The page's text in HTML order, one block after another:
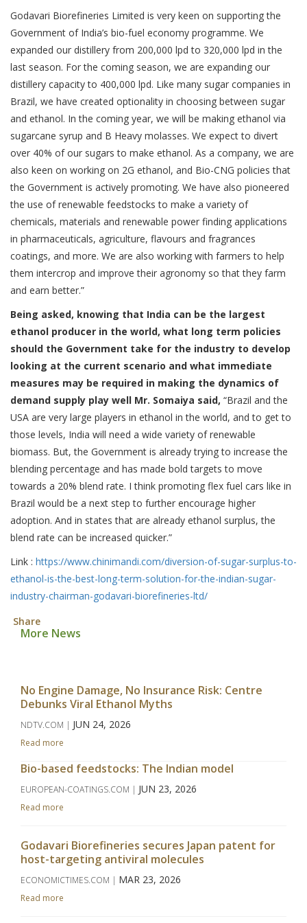
Godavari Biorefineries Limited is very keen on supporting the
Government of India’s bio-fuel economy programme. We
expanded our distillery from 200,000 lpd to 320,000 lpd in the
last season. For the coming season, we are expanding our
distillery capacity to 400,000 lpd. Like many sugar companies in
Brazil, we have created optionality in choosing between sugar
and ethanol. In the coming year, we will be making ethanol via
sugarcane syrup and B Heavy molasses. We expect to divert
over 40% of our sugars to make ethanol. As a company, we are
also keen on working on 2G ethanol, and Bio-CNG policies that
the Government is actively promoting. We have also pioneered
the use of renewable feedstocks to make a variety of
chemicals, materials and renewable power finding applications
in pharmaceuticals, agriculture, flavours and fragrances
coatings, and more. We are also working with farmers to help
them intercrop and improve their agronomy so that they farm
and earn better.”
Being asked, knowing that India can be the largest
ethanol producer in the world, what long term policies
should the Government take for the industry to develop
looking at the current scenario and what immediate
measures may be required in making the dynamics of
demand supply play well Mr. Somaiya said, “Brazil and the
USA are very large players in ethanol in the world, and to get to
those levels, India will need a wide variety of renewable
biomass. But, the Government is already trying to increase the
blending percentage and has made bold targets to move
towards a 20% blend rate. I think promoting flex fuel cars like in
Brazil would be a next step to further encourage higher
adoption. And in states that are already ethanol surplus, the
blend rate can be increased quicker.”
Link : https://www.chinimandi.com/diversion-of-sugar-surplus-to-
ethanol-is-the-best-long-term-solution-for-the-indian-sugar-
industry-chairman-godavari-biorefineries-ltd/
Share
More News
No Engine Damage, No Insurance Risk: Centre
Debunks Viral Ethanol Myths
NDTV.COM | JUN 24, 2026
Read more
Bio-based feedstocks: The Indian model
EUROPEAN-COATINGS.COM | JUN 23, 2026
Read more
Godavari Biorefineries secures Japan patent for
host-targeting antiviral molecules
ECONOMICTIMES.COM | MAR 23, 2026
Read more